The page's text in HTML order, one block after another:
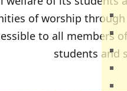
of worship
to all members
students and